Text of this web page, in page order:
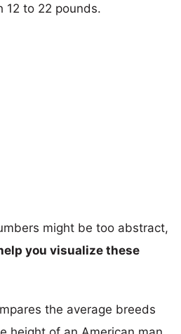
12 to 22 pounds.
might be too abstract,
you visualize these
the average breeds